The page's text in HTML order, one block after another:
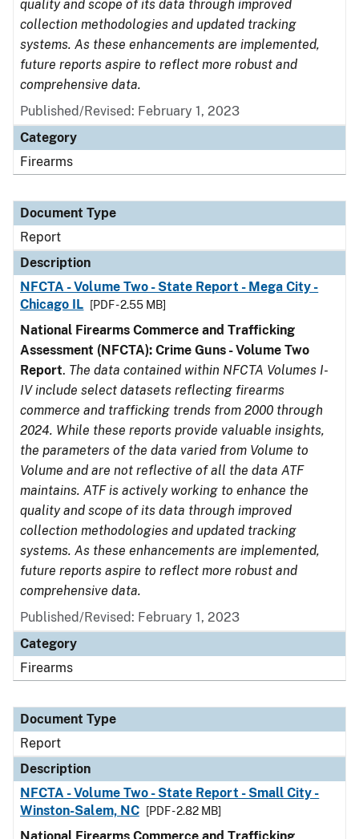
quality and scope of its data through improved
collection methodologies and updated tracking
systems. As these enhancements are implemented,
future reports aspire to reflect more robust and
comprehensive data.
Published/Revised: February 1, 2023
Category
Firearms
Document Type
Report
Description
NFCTA - Volume Two - State Report - Mega City -
Chicago IL
[PDF - 2.55 MB]
National Firearms Commerce and Trafficking
Assessment (NFCTA): Crime Guns - Volume Two
Report. The data contained within NFCTA Volumes I-
IV include select datasets reflecting firearms
commerce and trafficking trends from 2000 through
2024. While these reports provide valuable insights,
the parameters of the data varied from Volume to
Volume and are not reflective of all the data ATF
maintains. ATF is actively working to enhance the
quality and scope of its data through improved
collection methodologies and updated tracking
systems. As these enhancements are implemented,
future reports aspire to reflect more robust and
comprehensive data.
Published/Revised: February 1, 2023
Category
Firearms
Document Type
Report
Description
NFCTA - Volume Two - State Report - Small City -
Winston-Salem, NC
[PDF - 2.82 MB]